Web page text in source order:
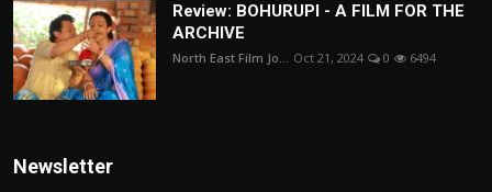
Review: BOHURUPI - A FILM FOR THE
ARCHIVE
North East Film Jo... Oct 21, 2024 0 6494
Newsletter